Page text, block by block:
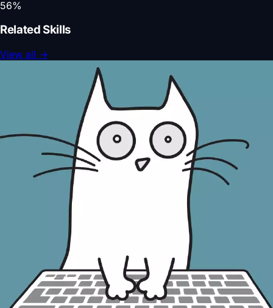
56%
Related Skills
View all →